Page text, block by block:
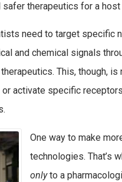
therapeutics for a
need to target specific
and chemical signals
This, though,
activate specific
One way to make
technologies. That’s
onlyto a